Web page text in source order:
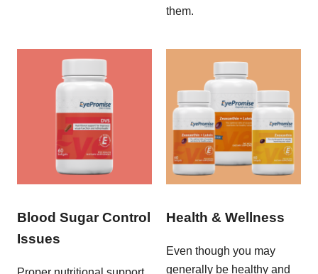
them.
Blood Sugar Control
Issues
Health & Wellness
Even though you may
generally be healthy and